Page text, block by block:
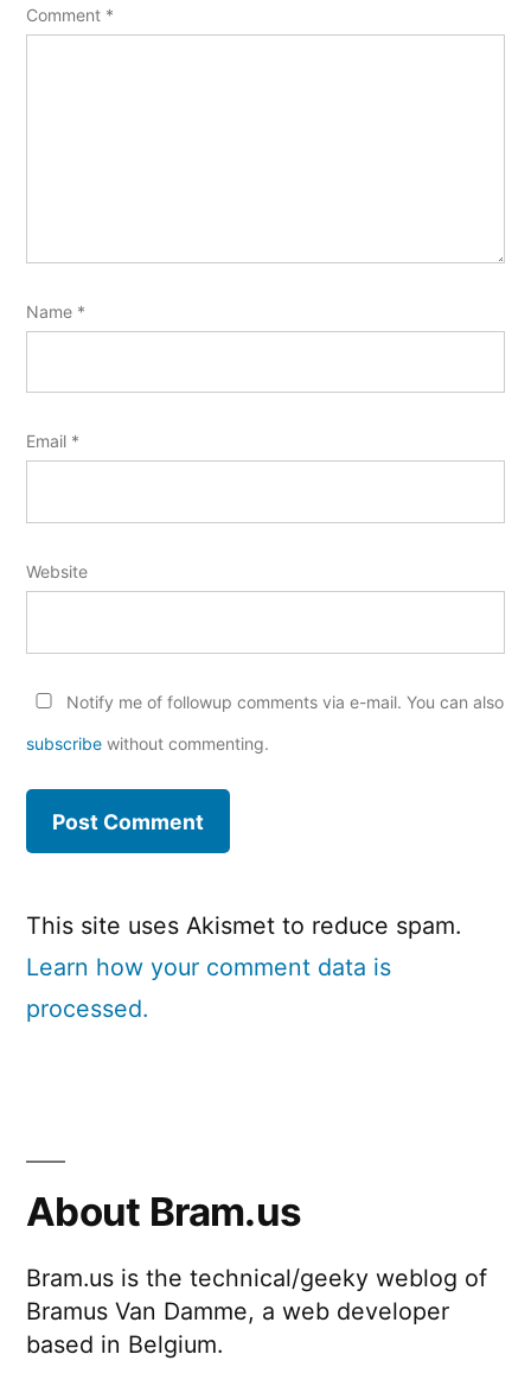
Comment *
Name *
Email *
Website
Notify me of followup comments via e-mail. You can also
subscribe without commenting.
This site uses Akismet to reduce spam.
Learn how your comment data is
processed.
About Bram.us
Bram.us is the technical/geeky weblog of
Bramus Van Damme, a web developer
based in Belgium.